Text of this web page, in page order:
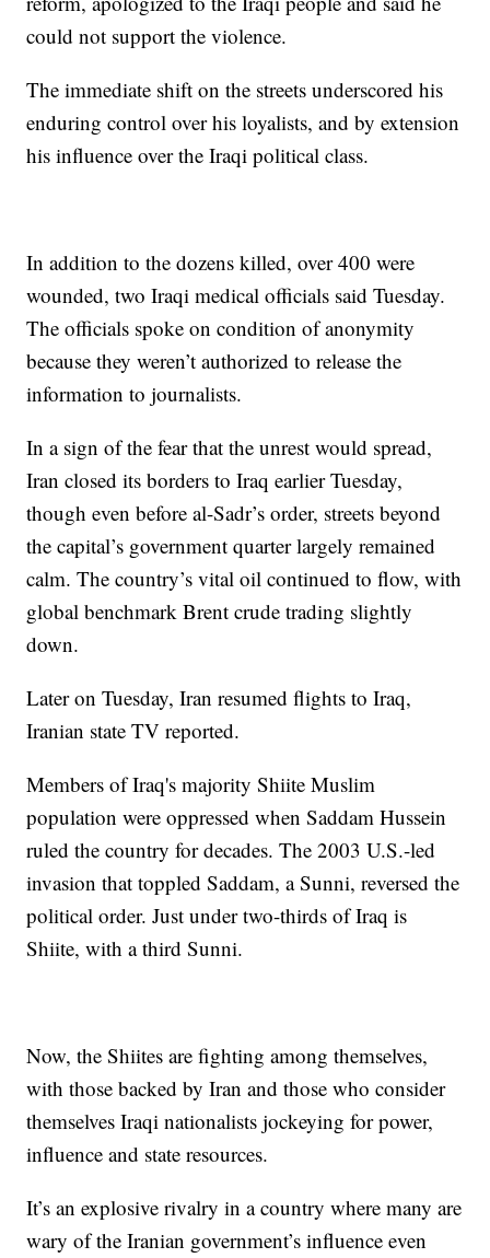
could not support the violence.
The immediate shift on the streets underscored his
enduring control over his loyalists, and by extension
his influence over the Iraqi political class.
In addition to the dozens killed, over 400 were
wounded, two Iraqi medical officials said Tuesday.
The officials spoke on condition of anonymity
because they weren’t authorized to release the
information to journalists.
In a sign of the fear that the unrest would spread,
Iran closed its borders to Iraq earlier Tuesday,
though even before al-Sadr’s order, streets beyond
the capital’s government quarter largely remained
calm. The country’s vital oil continued to flow, with
global benchmark Brent crude trading slightly
down.
Later on Tuesday, Iran resumed flights to Iraq,
Iranian state TV reported.
Members of Iraq's majority Shiite Muslim
population were oppressed when Saddam Hussein
ruled the country for decades. The 2003 U.S.-led
invasion that toppled Saddam, a Sunni, reversed the
political order. Just under two-thirds of Iraq is
Shiite, with a third Sunni.
Now, the Shiites are fighting among themselves,
with those backed by Iran and those who consider
themselves Iraqi nationalists jockeying for power,
influence and state resources.
It’s an explosive rivalry in a country where many are
wary of the Iranian government’s influence even